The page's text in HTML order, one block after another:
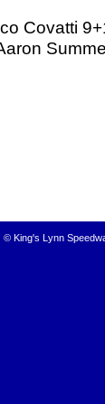
Covatti
© King's Lynn